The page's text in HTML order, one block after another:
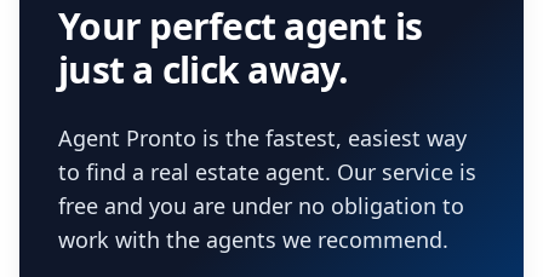
Your perfect agent is
just a click away.
Agent Pronto is the fastest, easiest way
to find a real estate agent. Our service is
free and you are under no obligation to
work with the agents we recommend.